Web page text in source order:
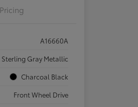
Pricing
A16660A
Sterling Gray Metallic
Charcoal Black
Front Wheel Drive